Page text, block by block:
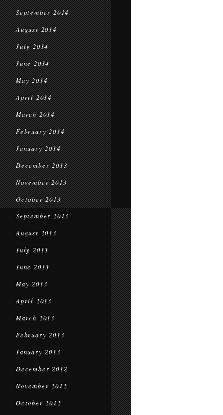
September 2014
August 2014
July 2014
June 2014
May 2014
April 2014
March 2014
February 2014
January 2014
December 2013
November 2013
October 2013
September 2013
August 2013
July 2013
June 2013
May 2013
April 2013
March 2013
February 2013
January 2013
December 2012
November 2012
October 2012